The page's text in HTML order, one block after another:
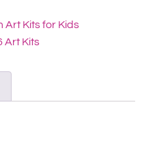
Art Kits for Kids
Art Kits